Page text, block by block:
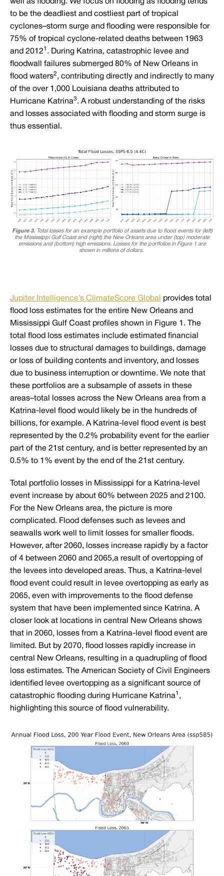
to be the deadliest and costliest part of tropical
cyclones–storm surge and flooding were responsible for
75% of tropical cyclone-related deaths between 1963
and 20121 . During Katrina, catastrophic levee and
floodwall failures submerged 80% of New Orleans in
flood waters2, contributing directly and indirectly to many
of the over 1,000 Louisiana deaths attributed to
Hurricane Katrina3. A robust understanding of the risks
and losses associated with flooding and storm surge is
thus essential.
Figure 3. Total losses for an example portfolio of assets due to flood events for (left)
the Mississippi Gulf Coast and (right) the New Orleans area under (top) moderate
emissions and (bottom) high emissions. Losses for the portfolios in Figure 1 are
shown in millions of dollars.
Jupiter Intelligence’s ClimateScore Global
provides total
flood loss estimates for the entire New Orleans and
Mississippi Gulf Coast profiles shown in Figure 1. The
total flood loss estimates include estimated financial
losses due to structural damages to buildings, damage
or loss of building contents and inventory, and losses
due to business interruption or downtime. We note that
these portfolios are a subsample of assets in these
areas–total losses across the New Orleans area from a
Katrina-level flood would likely be in the hundreds of
billions, for example. A Katrina-level flood event is best
represented by the 0.2% probability event for the earlier
part of the 21st century, and is better represented by an
0.5% to 1% event by the end of the 21st century.
Total portfolio losses in Mississippi for a Katrina-level
event increase by about 60% between 2025 and 2100.
For the New Orleans area, the picture is more
complicated. Flood defenses such as levees and
seawalls work well to limit losses for smaller floods.
However, after 2060, losses increase rapidly by a factor
of 4 between 2060 and 2065,a result of overtopping of
the levees into developed areas. Thus, a Katrina-level
flood event could result in levee overtopping as early as
2065, even with improvements to the flood defense
system that have been implemented since Katrina. A
closer look at locations in central New Orleans shows
that in 2060, losses from a Katrina-level flood event are
limited. But by 2070, flood losses rapidly increase in
central New Orleans, resulting in a quadrupling of flood
loss estimates. The American Society of Civil Engineers
identified levee overtopping as a significant source of
catastrophic flooding during Hurricane Katrina1 ,
highlighting this source of flood vulnerability.